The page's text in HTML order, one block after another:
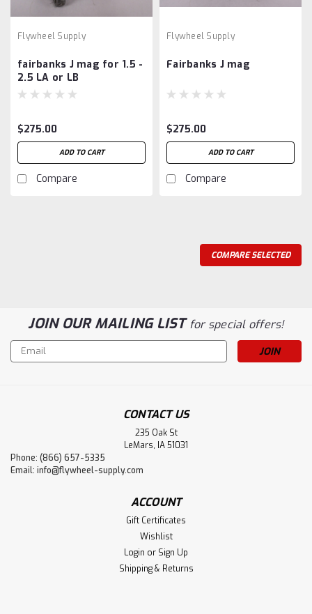
Flywheel Supply
fairbanks J mag for 1.5 -
2.5 LA or LB
$275.00
ADD TO CART
Compare
Flywheel Supply
Fairbanks J mag
$275.00
ADD TO CART
Compare
COMPARE SELECTED
JOIN OUR MAILING LISTfor special offers!
Email
Address
CONTACT US
235 Oak St
LeMars, IA 51031
Phone: (866) 657-5335
Email: info@flywheel-supply.com
ACCOUNT
Gift Certificates
Wishlist
Login or Sign Up
Shipping & Returns